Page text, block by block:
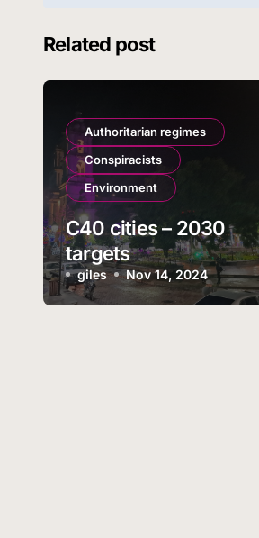
Related post
Authoritarian regimes
Conspiracists
Environment
C40 cities – 2030
targets
giles Nov 14, 2024